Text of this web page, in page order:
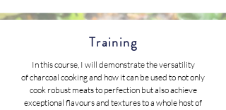
Training
In this course, I will demonstrate the versatility
of charcoal cooking and how it can be used to not only
cook robust meats to perfection but also achieve
exceptional flavours and textures to a whole host of